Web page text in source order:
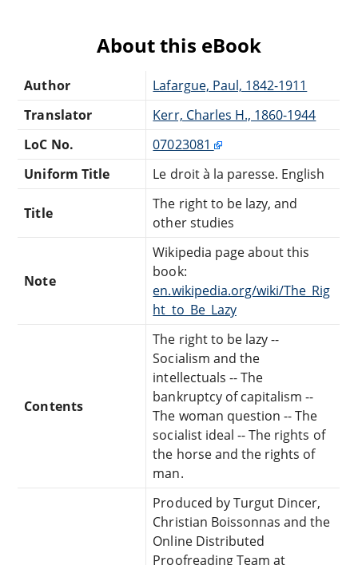
About this eBook
Author
Lafargue, Paul, 1842-1911
Translator
Kerr, Charles H., 1860-1944
LoC No.
07023081
Uniform Title
Le droit à la paresse. English
Title
The right to be lazy, and
other studies
Note
Wikipedia page about this
book:
en.wikipedia.org/wiki/The_Rig
ht_to_Be_Lazy
Contents
The right to be lazy --
Socialism and the
intellectuals -- The
bankruptcy of capitalism --
The woman question -- The
socialist ideal -- The rights of
the horse and the rights of
man.
Produced by Turgut Dincer,
Christian Boissonnas and the
Online Distributed
Proofreading Team at